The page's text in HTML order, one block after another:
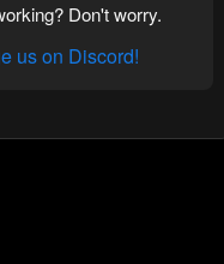
Don't worry.
us on Discord!